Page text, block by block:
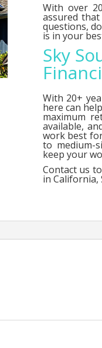
With over
assured
questions,
is in your
Sky
With 20+
here can
maximum
available,
work best
to medium-
keep your
Contact us
in California,